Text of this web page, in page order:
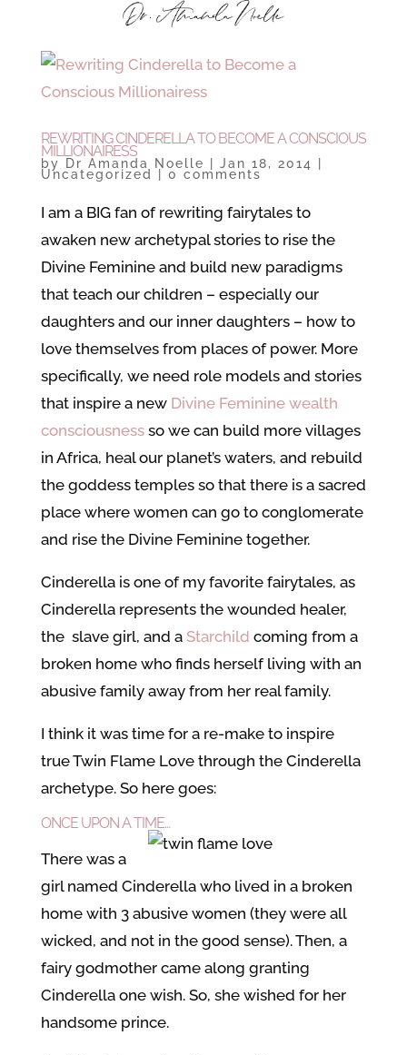
REWRITING CINDERELLA TO BECOME A CONSCIOUS
MILLIONAIRESS
by Dr Amanda Noelle Jan 18, 2014
Uncategorized 0 comments
I am a BIG fan of rewriting fairytales to
awaken new archetypal stories to rise the
Divine Feminine and build new paradigms
that teach our children – especially our
daughters and our inner daughters – how to
love themselves from places of power. More
specifically, we need role models and stories
that inspire a new Divine Feminine wealth
consciousnessso we can build more villages
in Africa, heal our planet’s waters, and rebuild
the goddess temples so that there is a sacred
place where women can go to conglomerate
and rise the Divine Feminine together.
Cinderella is one of my favorite fairytales, as
Cinderella represents the wounded healer,
the slave girl, and a Starchild coming from a
broken home who finds herself living with an
abusive family away from her real family.
I think it was time for a re-make to inspire
true Twin Flame Love through the Cinderella
archetype. So here goes:
ONCE UPON A TIME…
There was a
girl named Cinderella who lived in a broken
home with 3 abusive women (they were all
wicked, and not in the good sense). Then, a
fairy godmother came along granting
Cinderella one wish. So, she wished for her
handsome prince.